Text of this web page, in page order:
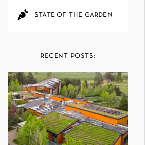
state of the garden
recent posts: